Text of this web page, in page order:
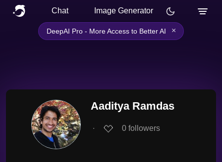
Chat Image Generator
DeepAI Pro - More Access to Better AI ×
Aaditya Ramdas
∙ 0 followers